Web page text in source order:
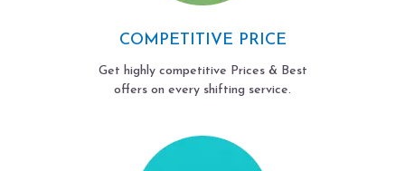
COMPETITIVE PRICE
Get highly competitive Prices & Best
offers on every shifting service.